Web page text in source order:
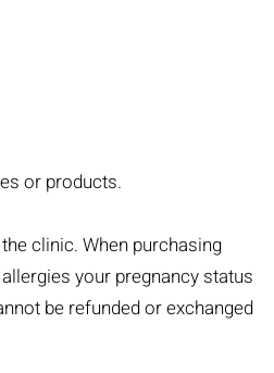
or products.
clinic. When purchasing
your pregnancy status
be refunded or exchanged